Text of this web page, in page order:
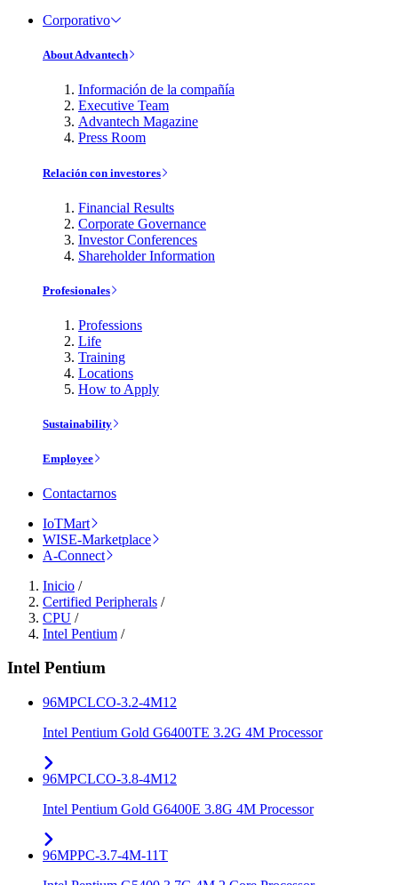
Corporativo
About Advantech
Información de la compañía
Executive Team
Advantech Magazine
Press Room
Relación con investores
Financial Results
Corporate Governance
Investor Conferences
Shareholder Information
Profesionales
Professions
Life
Training
Locations
How to Apply
Sustainability
Employee
Contactarnos
IoTMart
WISE-Marketplace
A-Connect
Inicio /
Certified Peripherals /
CPU /
Intel Pentium /
Intel Pentium
96MPCLCO-3.2-4M12
Intel Pentium Gold G6400TE 3.2G 4M Processor
96MPCLCO-3.8-4M12
Intel Pentium Gold G6400E 3.8G 4M Processor
96MPPC-3.7-4M-11T